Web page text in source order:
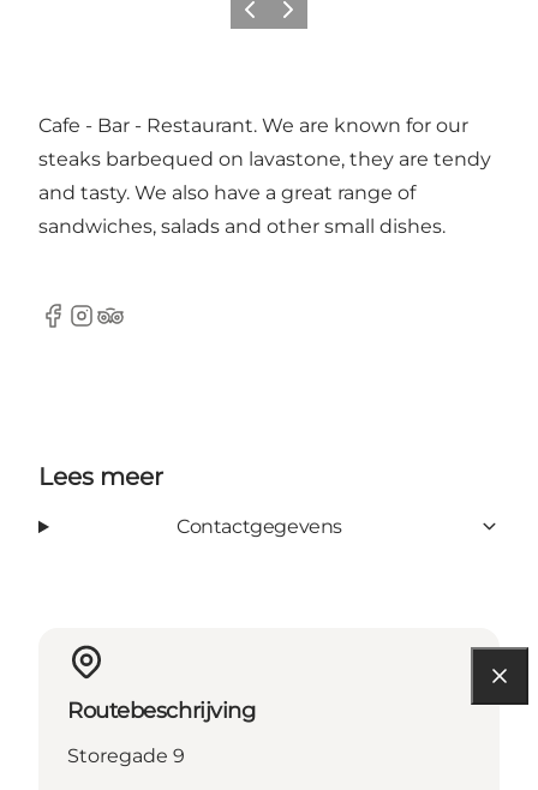
Vorige Volgende
Cafe - Bar - Restaurant. We are known for our
steaks barbequed on lavastone, they are tendy
and tasty. We also have a great range of
sandwiches, salads and other small dishes.
Facebook
Instagram
Tripadvisor
Lees meer
Contactgegevens
Routebeschrijving
Storegade 9